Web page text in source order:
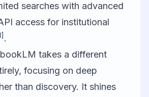
searches with advanced
access for institutional
.
takes a different
focusing on deep
than discovery. It shines